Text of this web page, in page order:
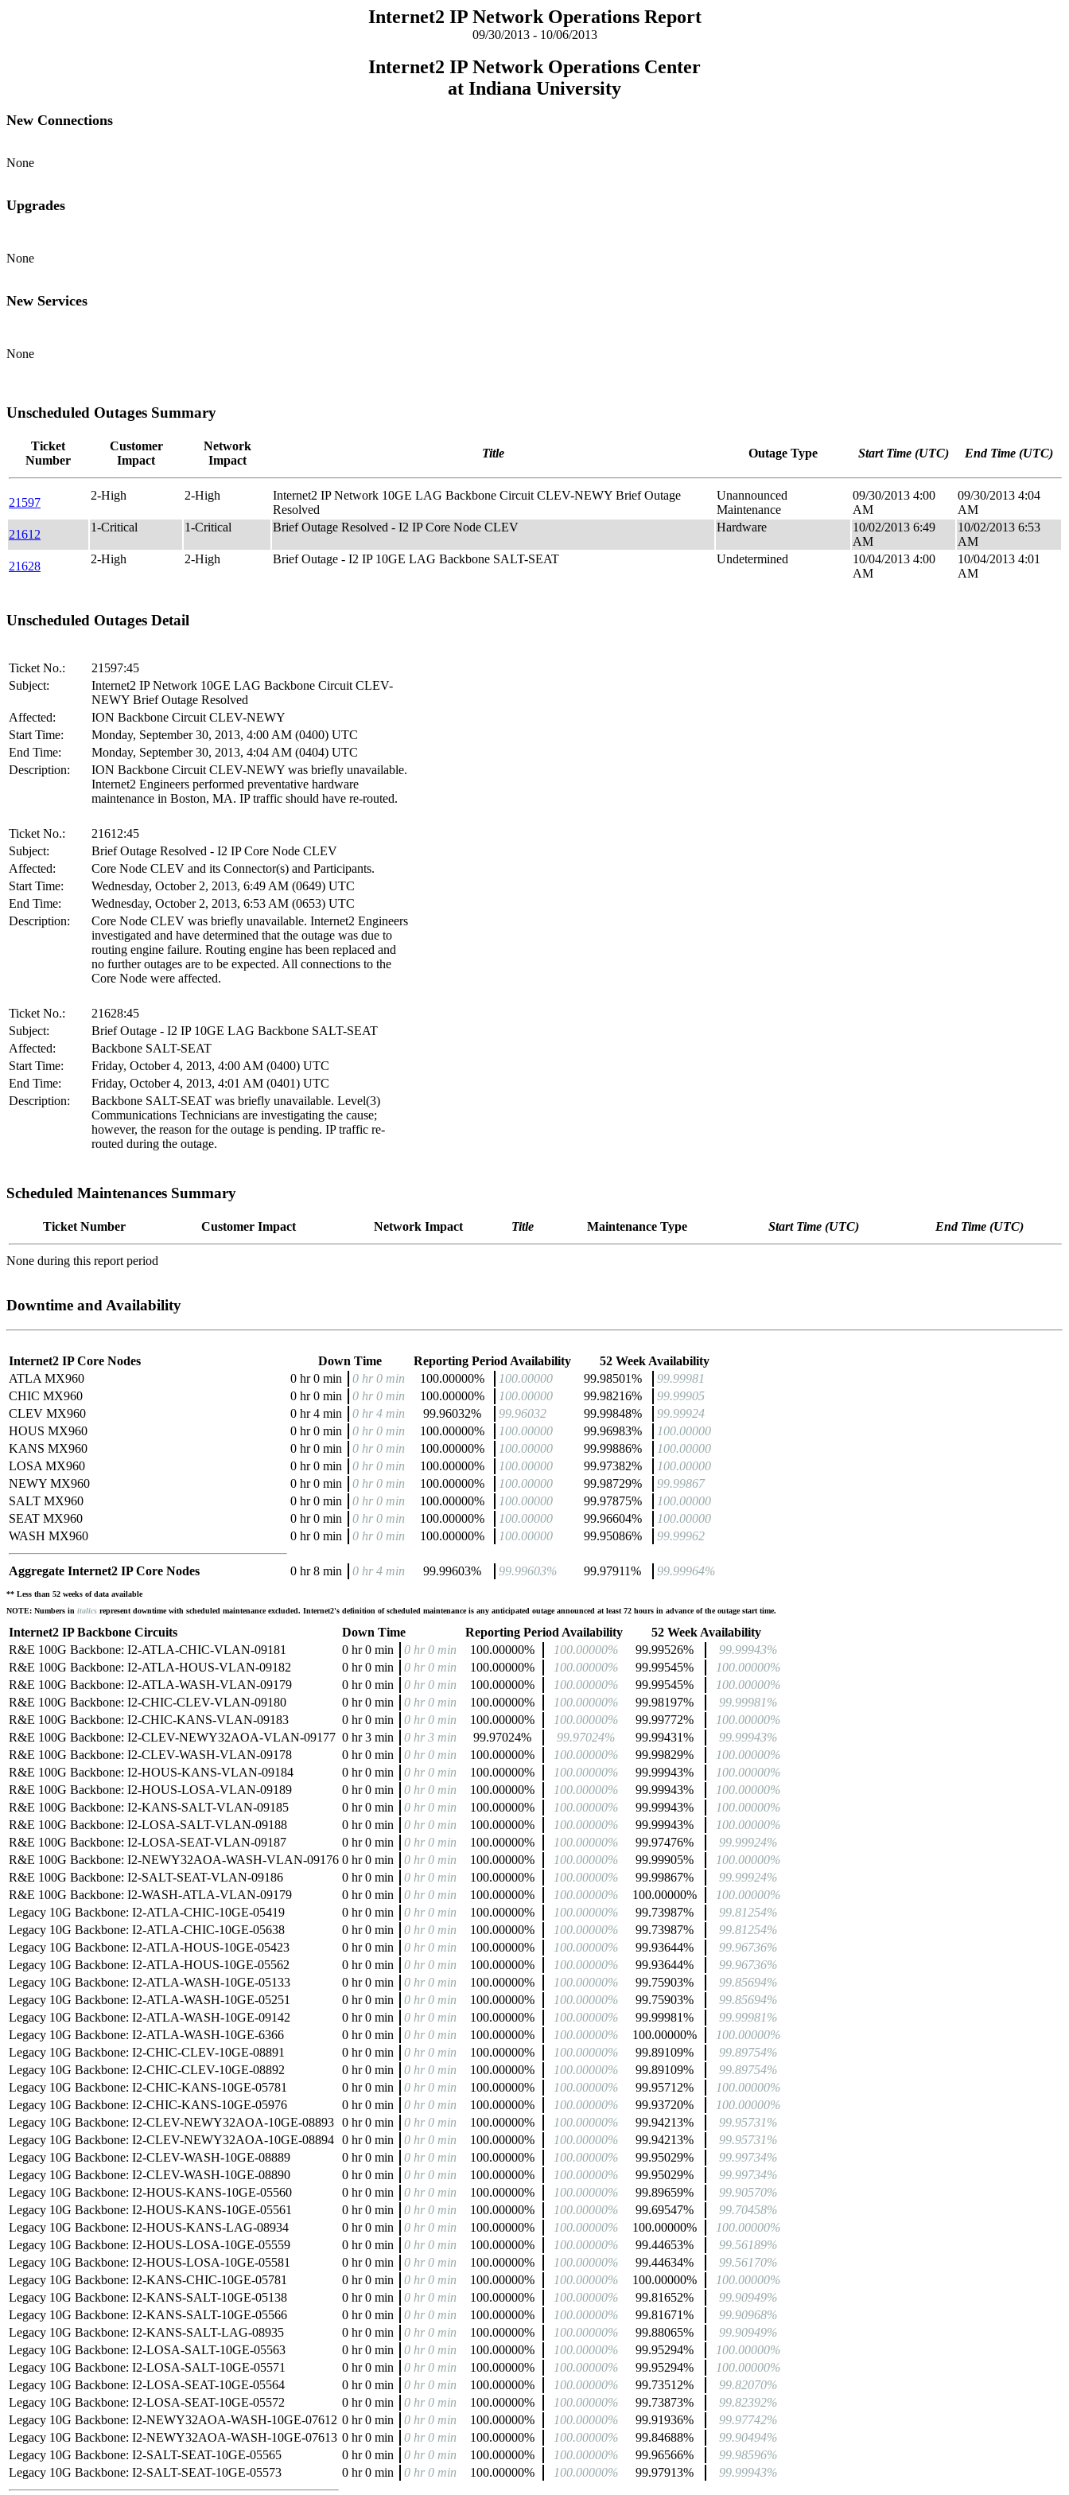
Internet2 IP Network Operations Report
09/30/2013 - 10/06/2013
Internet2 IP Network Operations Center
at Indiana University
New Connections
None
Upgrades
None
New Services
None
Unscheduled Outages Summary
Ticket
Number
Customer
Impact
Network
Impact
Title Outage Type Start Time (UTC) End Time (UTC)
21597
2-High 2-High
Internet2 IP Network 10GE LAG Backbone Circuit CLEV-NEWY Brief Outage
Resolved
Unannounced
Maintenance
09/30/2013 4:00
AM
09/30/2013 4:04
AM
21612
1-Critical 1-Critical Brief Outage Resolved - I2 IP Core Node CLEV Hardware
10/02/2013 6:49
AM
10/02/2013 6:53
AM
21628
2-High 2-High Brief Outage - I2 IP 10GE LAG Backbone SALT-SEAT Undetermined
10/04/2013 4:00
AM
10/04/2013 4:01
AM
Unscheduled Outages Detail
Ticket No.:
21597:45
Subject:
Internet2 IP Network 10GE LAG Backbone Circuit CLEV-
NEWY Brief Outage Resolved
Affected:
ION Backbone Circuit CLEV-NEWY
Start Time:
Monday, September 30, 2013, 4:00 AM (0400) UTC
End Time:
Monday, September 30, 2013, 4:04 AM (0404) UTC
Description:
ION Backbone Circuit CLEV-NEWY was briefly unavailable.
Internet2 Engineers performed preventative hardware
maintenance in Boston, MA. IP traffic should have re-routed.
Ticket No.:
21612:45
Subject:
Brief Outage Resolved - I2 IP Core Node CLEV
Affected:
Core Node CLEV and its Connector(s) and Participants.
Start Time:
Wednesday, October 2, 2013, 6:49 AM (0649) UTC
End Time:
Wednesday, October 2, 2013, 6:53 AM (0653) UTC
Description:
Core Node CLEV was briefly unavailable. Internet2 Engineers
investigated and have determined that the outage was due to
routing engine failure. Routing engine has been replaced and
no further outages are to be expected. All connections to the
Core Node were affected.
Ticket No.:
21628:45
Subject:
Brief Outage - I2 IP 10GE LAG Backbone SALT-SEAT
Affected:
Backbone SALT-SEAT
Start Time:
Friday, October 4, 2013, 4:00 AM (0400) UTC
End Time:
Friday, October 4, 2013, 4:01 AM (0401) UTC
Description:
Backbone SALT-SEAT was briefly unavailable. Level(3)
Communications Technicians are investigating the cause;
however, the reason for the outage is pending. IP traffic re-
routed during the outage.
Scheduled Maintenances Summary
Ticket Number Customer Impact Network Impact Title Maintenance Type Start Time (UTC) End Time (UTC)
None during this report period
Downtime and Availability
Internet2 IP Core Nodes Down Time Reporting Period Availability
52 Week Availability
ATLA MX960
0 hr 0 min 0 hr 0 min 100.00000% 100.00000 99.98501%
99.99981
CHIC MX960
0 hr 0 min 0 hr 0 min 100.00000% 100.00000 99.98216%
99.99905
CLEV MX960
0 hr 4 min 0 hr 4 min 99.96032% 99.96032 99.99848%
99.99924
HOUS MX960
0 hr 0 min 0 hr 0 min 100.00000% 100.00000 99.96983%
100.00000
KANS MX960
0 hr 0 min 0 hr 0 min 100.00000% 100.00000 99.99886%
100.00000
LOSA MX960
0 hr 0 min 0 hr 0 min 100.00000% 100.00000 99.97382%
100.00000
NEWY MX960
0 hr 0 min 0 hr 0 min 100.00000% 100.00000 99.98729%
99.99867
SALT MX960
0 hr 0 min 0 hr 0 min 100.00000% 100.00000 99.97875%
100.00000
SEAT MX960
0 hr 0 min 0 hr 0 min 100.00000% 100.00000 99.96604%
100.00000
WASH MX960
0 hr 0 min 0 hr 0 min 100.00000% 100.00000 99.95086% 99.99962
Aggregate Internet2 IP Core Nodes 0 hr 8 min 0 hr 4 min 99.99603% 99.99603% 99.97911% 99.99964%
** Less than 52 weeks of data available
NOTE: Numbers in italics represent downtime with scheduled maintenance excluded. Internet2's definition of scheduled maintenance is any anticipated outage announced at least 72 hours in advance of the outage start time.
Internet2 IP Backbone Circuits Down Time Reporting Period Availability
52 Week Availability
R&E 100G Backbone: I2-ATLA-CHIC-VLAN-09181
0 hr 0 min 0 hr 0 min 100.00000% 100.00000% 99.99526%
99.99943%
R&E 100G Backbone: I2-ATLA-HOUS-VLAN-09182
0 hr 0 min 0 hr 0 min 100.00000% 100.00000% 99.99545%
100.00000%
R&E 100G Backbone: I2-ATLA-WASH-VLAN-09179
0 hr 0 min 0 hr 0 min 100.00000% 100.00000% 99.99545%
100.00000%
R&E 100G Backbone: I2-CHIC-CLEV-VLAN-09180
0 hr 0 min 0 hr 0 min 100.00000% 100.00000% 99.98197%
99.99981%
R&E 100G Backbone: I2-CHIC-KANS-VLAN-09183
0 hr 0 min 0 hr 0 min 100.00000% 100.00000% 99.99772%
100.00000%
R&E 100G Backbone: I2-CLEV-NEWY32AOA-VLAN-09177 0 hr 3 min 0 hr 3 min 99.97024% 99.97024% 99.99431%
99.99943%
R&E 100G Backbone: I2-CLEV-WASH-VLAN-09178
0 hr 0 min 0 hr 0 min 100.00000% 100.00000% 99.99829%
100.00000%
R&E 100G Backbone: I2-HOUS-KANS-VLAN-09184
0 hr 0 min 0 hr 0 min 100.00000% 100.00000% 99.99943%
100.00000%
R&E 100G Backbone: I2-HOUS-LOSA-VLAN-09189
0 hr 0 min 0 hr 0 min 100.00000% 100.00000% 99.99943%
100.00000%
R&E 100G Backbone: I2-KANS-SALT-VLAN-09185
0 hr 0 min 0 hr 0 min 100.00000% 100.00000% 99.99943%
100.00000%
R&E 100G Backbone: I2-LOSA-SALT-VLAN-09188
0 hr 0 min 0 hr 0 min 100.00000% 100.00000% 99.99943%
100.00000%
R&E 100G Backbone: I2-LOSA-SEAT-VLAN-09187
0 hr 0 min 0 hr 0 min 100.00000% 100.00000% 99.97476%
99.99924%
R&E 100G Backbone: I2-NEWY32AOA-WASH-VLAN-09176 0 hr 0 min 0 hr 0 min 100.00000% 100.00000% 99.99905%
100.00000%
R&E 100G Backbone: I2-SALT-SEAT-VLAN-09186
0 hr 0 min 0 hr 0 min 100.00000% 100.00000% 99.99867%
99.99924%
R&E 100G Backbone: I2-WASH-ATLA-VLAN-09179
0 hr 0 min 0 hr 0 min 100.00000% 100.00000% 100.00000%
100.00000%
Legacy 10G Backbone: I2-ATLA-CHIC-10GE-05419
0 hr 0 min 0 hr 0 min 100.00000% 100.00000% 99.73987%
99.81254%
Legacy 10G Backbone: I2-ATLA-CHIC-10GE-05638
0 hr 0 min 0 hr 0 min 100.00000% 100.00000% 99.73987%
99.81254%
Legacy 10G Backbone: I2-ATLA-HOUS-10GE-05423
0 hr 0 min 0 hr 0 min 100.00000% 100.00000% 99.93644%
99.96736%
Legacy 10G Backbone: I2-ATLA-HOUS-10GE-05562
0 hr 0 min 0 hr 0 min 100.00000% 100.00000% 99.93644%
99.96736%
Legacy 10G Backbone: I2-ATLA-WASH-10GE-05133
0 hr 0 min 0 hr 0 min 100.00000% 100.00000% 99.75903%
99.85694%
Legacy 10G Backbone: I2-ATLA-WASH-10GE-05251
0 hr 0 min 0 hr 0 min 100.00000% 100.00000% 99.75903%
99.85694%
Legacy 10G Backbone: I2-ATLA-WASH-10GE-09142
0 hr 0 min 0 hr 0 min 100.00000% 100.00000% 99.99981%
99.99981%
Legacy 10G Backbone: I2-ATLA-WASH-10GE-6366
0 hr 0 min 0 hr 0 min 100.00000% 100.00000% 100.00000%
100.00000%
Legacy 10G Backbone: I2-CHIC-CLEV-10GE-08891
0 hr 0 min 0 hr 0 min 100.00000% 100.00000% 99.89109%
99.89754%
Legacy 10G Backbone: I2-CHIC-CLEV-10GE-08892
0 hr 0 min 0 hr 0 min 100.00000% 100.00000% 99.89109%
99.89754%
Legacy 10G Backbone: I2-CHIC-KANS-10GE-05781
0 hr 0 min 0 hr 0 min 100.00000% 100.00000% 99.95712%
100.00000%
Legacy 10G Backbone: I2-CHIC-KANS-10GE-05976
0 hr 0 min 0 hr 0 min 100.00000% 100.00000% 99.93720%
100.00000%
Legacy 10G Backbone: I2-CLEV-NEWY32AOA-10GE-08893 0 hr 0 min 0 hr 0 min 100.00000% 100.00000% 99.94213%
99.95731%
Legacy 10G Backbone: I2-CLEV-NEWY32AOA-10GE-08894 0 hr 0 min 0 hr 0 min 100.00000% 100.00000% 99.94213%
99.95731%
Legacy 10G Backbone: I2-CLEV-WASH-10GE-08889
0 hr 0 min 0 hr 0 min 100.00000% 100.00000% 99.95029%
99.99734%
Legacy 10G Backbone: I2-CLEV-WASH-10GE-08890
0 hr 0 min 0 hr 0 min 100.00000% 100.00000% 99.95029%
99.99734%
Legacy 10G Backbone: I2-HOUS-KANS-10GE-05560
0 hr 0 min 0 hr 0 min 100.00000% 100.00000% 99.89659%
99.90570%
Legacy 10G Backbone: I2-HOUS-KANS-10GE-05561
0 hr 0 min 0 hr 0 min 100.00000% 100.00000% 99.69547%
99.70458%
Legacy 10G Backbone: I2-HOUS-KANS-LAG-08934
0 hr 0 min 0 hr 0 min 100.00000% 100.00000% 100.00000%
100.00000%
Legacy 10G Backbone: I2-HOUS-LOSA-10GE-05559
0 hr 0 min 0 hr 0 min 100.00000% 100.00000% 99.44653%
99.56189%
Legacy 10G Backbone: I2-HOUS-LOSA-10GE-05581
0 hr 0 min 0 hr 0 min 100.00000% 100.00000% 99.44634%
99.56170%
Legacy 10G Backbone: I2-KANS-CHIC-10GE-05781
0 hr 0 min 0 hr 0 min 100.00000% 100.00000% 100.00000%
100.00000%
Legacy 10G Backbone: I2-KANS-SALT-10GE-05138
0 hr 0 min 0 hr 0 min 100.00000% 100.00000% 99.81652%
99.90949%
Legacy 10G Backbone: I2-KANS-SALT-10GE-05566
0 hr 0 min 0 hr 0 min 100.00000% 100.00000% 99.81671%
99.90968%
Legacy 10G Backbone: I2-KANS-SALT-LAG-08935
0 hr 0 min 0 hr 0 min 100.00000% 100.00000% 99.88065%
99.90949%
Legacy 10G Backbone: I2-LOSA-SALT-10GE-05563
0 hr 0 min 0 hr 0 min 100.00000% 100.00000% 99.95294%
100.00000%
Legacy 10G Backbone: I2-LOSA-SALT-10GE-05571
0 hr 0 min 0 hr 0 min 100.00000% 100.00000% 99.95294%
100.00000%
Legacy 10G Backbone: I2-LOSA-SEAT-10GE-05564
0 hr 0 min 0 hr 0 min 100.00000% 100.00000% 99.73512%
99.82070%
Legacy 10G Backbone: I2-LOSA-SEAT-10GE-05572
0 hr 0 min 0 hr 0 min 100.00000% 100.00000% 99.73873%
99.82392%
Legacy 10G Backbone: I2-NEWY32AOA-WASH-10GE-07612 0 hr 0 min 0 hr 0 min 100.00000% 100.00000% 99.91936%
99.97742%
Legacy 10G Backbone: I2-NEWY32AOA-WASH-10GE-07613 0 hr 0 min 0 hr 0 min 100.00000% 100.00000% 99.84688%
99.90494%
Legacy 10G Backbone: I2-SALT-SEAT-10GE-05565
0 hr 0 min 0 hr 0 min 100.00000% 100.00000% 99.96566%
99.98596%
Legacy 10G Backbone: I2-SALT-SEAT-10GE-05573
0 hr 0 min 0 hr 0 min 100.00000% 100.00000% 99.97913% 99.99943%